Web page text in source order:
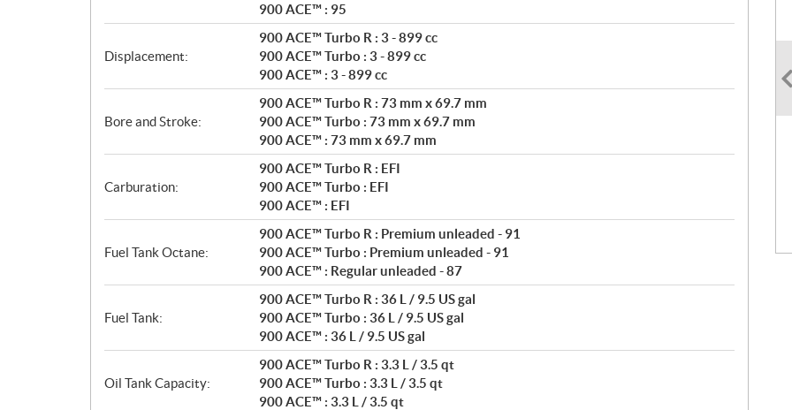
s
900 ACE™ : 95
Displacement:
900 ACE™ Turbo R : 3 - 899 cc
900 ACE™ Turbo : 3 - 899 cc
900 ACE™ : 3 - 899 cc
Bore and Stroke:
900 ACE™ Turbo R : 73 mm x 69.7 mm
900 ACE™ Turbo : 73 mm x 69.7 mm
900 ACE™ : 73 mm x 69.7 mm
Carburation:
900 ACE™ Turbo R : EFI
900 ACE™ Turbo : EFI
900 ACE™ : EFI
Fuel Tank Octane:
900 ACE™ Turbo R : Premium unleaded - 91
900 ACE™ Turbo : Premium unleaded - 91
900 ACE™ : Regular unleaded - 87
Fuel Tank:
900 ACE™ Turbo R : 36 L / 9.5 US gal
900 ACE™ Turbo : 36 L / 9.5 US gal
900 ACE™ : 36 L / 9.5 US gal
Oil Tank Capacity:
900 ACE™ Turbo R : 3.3 L / 3.5 qt
900 ACE™ Turbo : 3.3 L / 3.5 qt
900 ACE™ : 3.3 L / 3.5 qt